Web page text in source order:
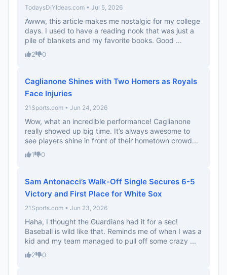
TodaysDIYIdeas.com • Jul 5, 2026
Awww, this article makes me nostalgic for my college
days. I used to have a reading nook that was just a
pile of blankets and my favorite books. Good ...
2 0
Caglianone Shines with Two Homers as Royals
Face Injuries
21Sports.com • Jun 24, 2026
Wow, what an incredible performance! Caglianone
really showed up big time. It’s always awesome to
see players shine in front of their hometown crowd...
1 0
Sam Antonacci’s Walk-Off Single Secures 6-5
Victory and First Place for White Sox
21Sports.com • Jun 23, 2026
Haha, I thought the Guardians had it for a sec!
Baseball is wild like that. Reminds me of when I was a
kid and my team managed to pull off some crazy ...
2 0